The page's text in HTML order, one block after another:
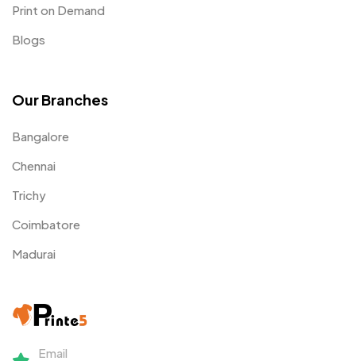
Print on Demand
Blogs
Our Branches
Bangalore
Chennai
Trichy
Coimbatore
Madurai
Email